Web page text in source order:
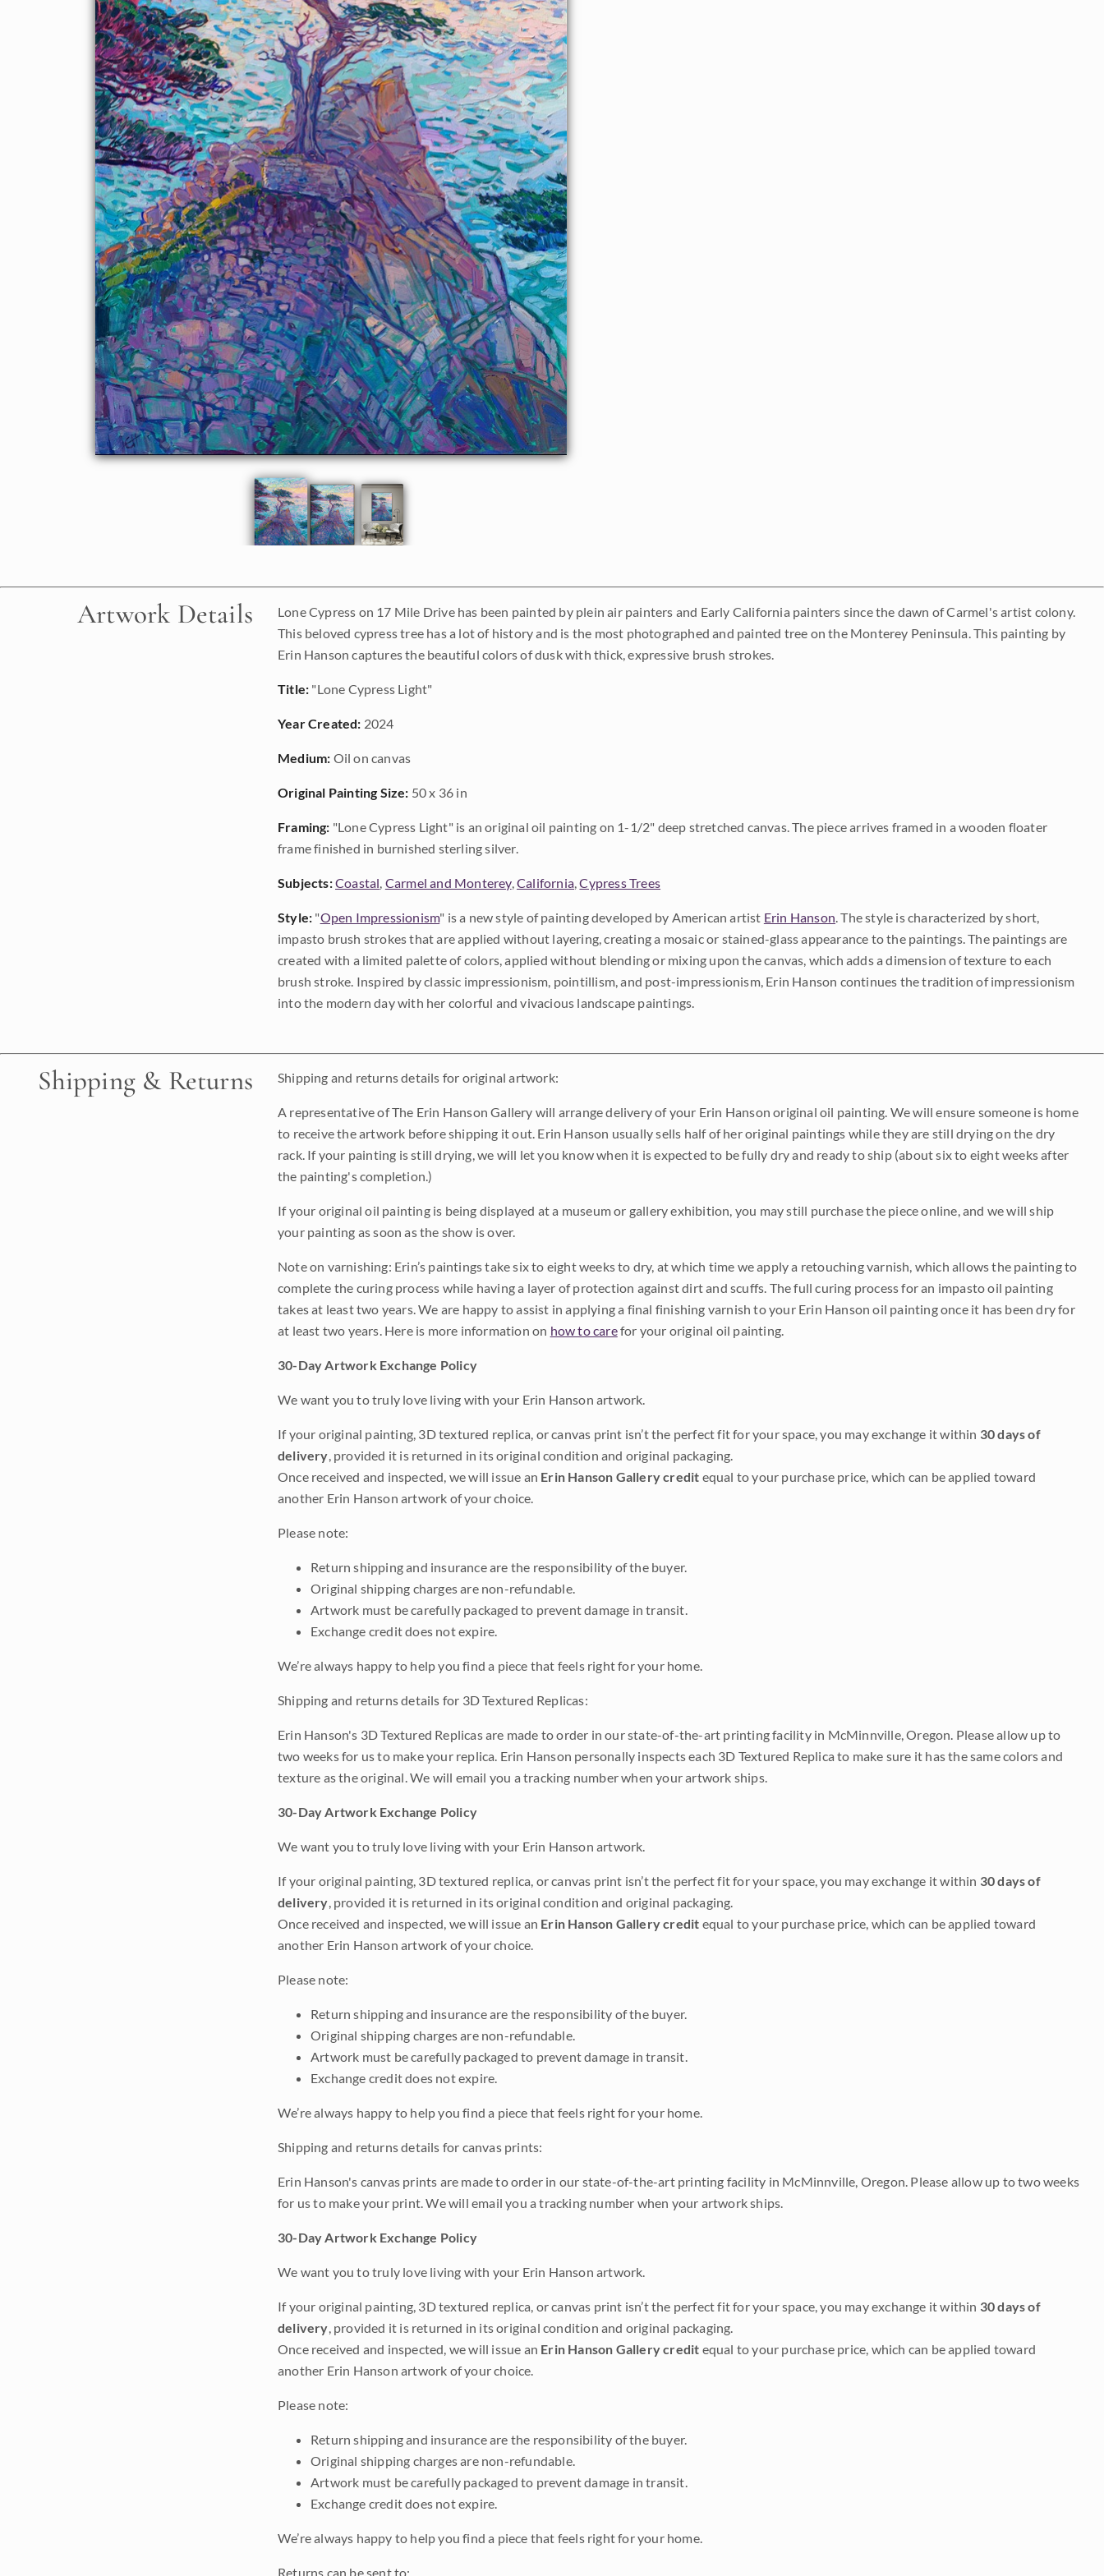
About the Painting
Lone Cypress on 17 Mile Drive has been painted by plein air
painters and Early California painters since the dawn of
Carmel's artist colony. This beloved cypress tree has a lot of
history and is the most photographed and painted tree on the
Monterey Peninsula. This painting by Erin Hanson captures the
beautiful colors of dusk with thick, expressive brush strokes.
Artwork Details
Lone Cypress on 17 Mile Drive has been painted by plein air painters and Early California painters since the dawn of Carmel's artist colony.
This beloved cypress tree has a lot of history and is the most photographed and painted tree on the Monterey Peninsula. This painting by
Erin Hanson captures the beautiful colors of dusk with thick, expressive brush strokes.
Title: "Lone Cypress Light"
Year Created: 2024
Medium: Oil on canvas
Original Painting Size: 50 x 36 in
Framing: "Lone Cypress Light" is an original oil painting on 1-1/2" deep stretched canvas. The piece arrives framed in a wooden floater
frame finished in burnished sterling silver.
Subjects:Coastal, Carmel and Monterey,California,Cypress Trees
Style: "Open Impressionism" is a new style of painting developed by American artist Erin Hanson. The style is characterized by short,
impasto brush strokes that are applied without layering, creating a mosaic or stained-glass appearance to the paintings. The paintings are
created with a limited palette of colors, applied without blending or mixing upon the canvas, which adds a dimension of texture to each
brush stroke. Inspired by classic impressionism, pointillism, and post-impressionism, Erin Hanson continues the tradition of impressionism
into the modern day with her colorful and vivacious landscape paintings.
Shipping & Returns Shipping and returns details for original artwork:
A representative of The Erin Hanson Gallery will arrange delivery of your Erin Hanson original oil painting. We will ensure someone is home
to receive the artwork before shipping it out. Erin Hanson usually sells half of her original paintings while they are still drying on the dry
rack. If your painting is still drying, we will let you know when it is expected to be fully dry and ready to ship (about six to eight weeks after
the painting's completion.)
If your original oil painting is being displayed at a museum or gallery exhibition, you may still purchase the piece online, and we will ship
your painting as soon as the show is over.
Note on varnishing: Erin’s paintings take six to eight weeks to dry, at which time we apply a retouching varnish, which allows the painting to
complete the curing process while having a layer of protection against dirt and scuffs. The full curing process for an impasto oil painting
takes at least two years. We are happy to assist in applying a final finishing varnish to your Erin Hanson oil painting once it has been dry for
at least two years. Here is more information on how to carefor your original oil painting.
30-Day Artwork Exchange Policy
We want you to truly love living with your Erin Hanson artwork.
If your original painting, 3D textured replica, or canvas print isn’t the perfect fit for your space, you may exchange it within 30 days of
delivery, provided it is returned in its original condition and original packaging.
Once received and inspected, we will issue an Erin Hanson Gallery credit equal to your purchase price, which can be applied toward
another Erin Hanson artwork of your choice.
Please note:
Return shipping and insurance are the responsibility of the buyer.
Original shipping charges are non-refundable.
Artwork must be carefully packaged to prevent damage in transit.
Exchange credit does not expire.
We’re always happy to help you find a piece that feels right for your home.
Shipping and returns details for 3D Textured Replicas:
Erin Hanson's 3D Textured Replicas are made to order in our state-of-the-art printing facility in McMinnville, Oregon. Please allow up to
two weeks for us to make your replica. Erin Hanson personally inspects each 3D Textured Replica to make sure it has the same colors and
texture as the original. We will email you a tracking number when your artwork ships.
30-Day Artwork Exchange Policy
We want you to truly love living with your Erin Hanson artwork.
If your original painting, 3D textured replica, or canvas print isn’t the perfect fit for your space, you may exchange it within 30 days of
delivery, provided it is returned in its original condition and original packaging.
Once received and inspected, we will issue an Erin Hanson Gallery credit equal to your purchase price, which can be applied toward
another Erin Hanson artwork of your choice.
Please note:
Return shipping and insurance are the responsibility of the buyer.
Original shipping charges are non-refundable.
Artwork must be carefully packaged to prevent damage in transit.
Exchange credit does not expire.
We’re always happy to help you find a piece that feels right for your home.
Shipping and returns details for canvas prints:
Erin Hanson's canvas prints are made to order in our state-of-the-art printing facility in McMinnville, Oregon. Please allow up to two weeks
for us to make your print. We will email you a tracking number when your artwork ships.
30-Day Artwork Exchange Policy
We want you to truly love living with your Erin Hanson artwork.
If your original painting, 3D textured replica, or canvas print isn’t the perfect fit for your space, you may exchange it within 30 days of
delivery, provided it is returned in its original condition and original packaging.
Once received and inspected, we will issue an Erin Hanson Gallery credit equal to your purchase price, which can be applied toward
another Erin Hanson artwork of your choice.
Please note:
Return shipping and insurance are the responsibility of the buyer.
Original shipping charges are non-refundable.
Artwork must be carefully packaged to prevent damage in transit.
Exchange credit does not expire.
We’re always happy to help you find a piece that feels right for your home.
Returns can be sent to: